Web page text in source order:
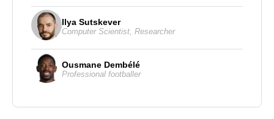
Ilya Sutskever
Computer Scientist Researcher
Ousmane Dembélé
Professional footballer